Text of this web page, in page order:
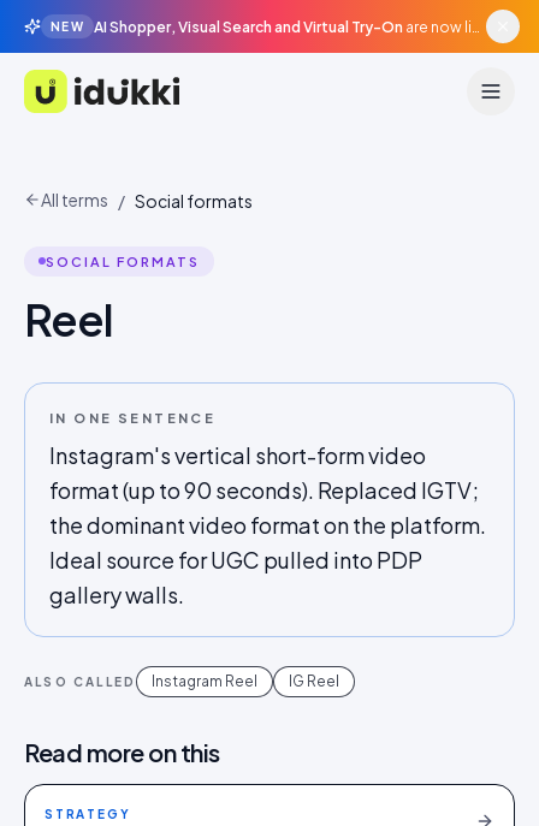
NEW AI Shopper, Visual Search and Virtual Try-On are now live in beta, agentic surfaces, grounded in your catalogue.
Idukki
All terms / Social formats
SOCIAL FORMATS
Reel
IN ONE SENTENCE
Instagram's vertical short-form video
format (up to 90 seconds). Replaced IGTV;
the dominant video format on the platform.
Ideal source for UGC pulled into PDP
gallery walls.
ALSO CALLED Instagram Reel IG Reel
Read more on this
STRATEGY